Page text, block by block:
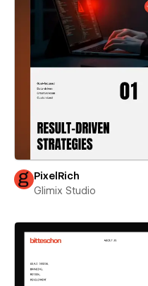
PixelRich
Glimix Studio